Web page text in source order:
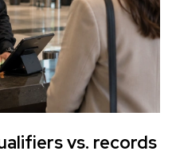
vs. records